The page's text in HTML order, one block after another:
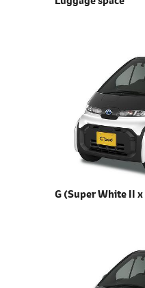
G (Super White II x